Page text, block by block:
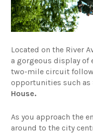
Located on the River
a gorgeous display of
two-mile circuit
opportunities such as
House.
As you approach the
around to the city